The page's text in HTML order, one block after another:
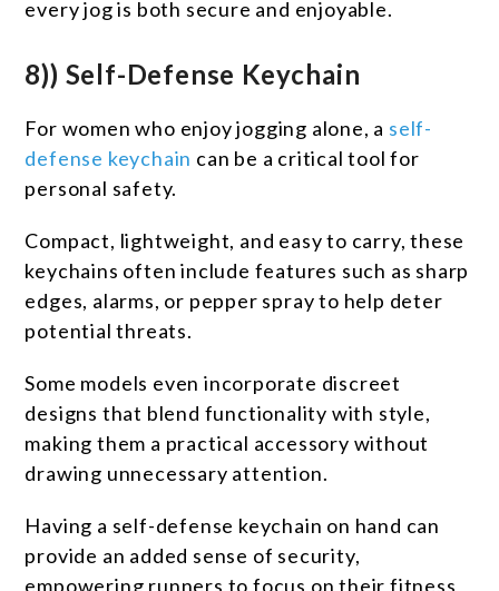
every jog is both secure and enjoyable.
8)) Self-Defense Keychain
For women who enjoy jogging alone, a self-
defense keychain can be a critical tool for
personal safety.
Compact, lightweight, and easy to carry, these
keychains often include features such as sharp
edges, alarms, or pepper spray to help deter
potential threats.
Some models even incorporate discreet
designs that blend functionality with style,
making them a practical accessory without
drawing unnecessary attention.
Having a self-defense keychain on hand can
provide an added sense of security,
empowering runners to focus on their fitness